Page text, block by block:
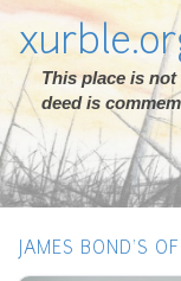
This place is
deed is
JAMES BOND'S